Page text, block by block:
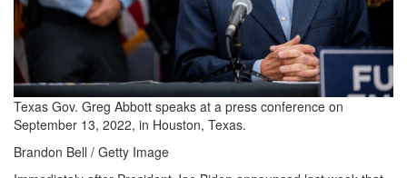
Texas Gov. Greg Abbott speaks at a press conference on
September 13, 2022, in Houston, Texas.
Brandon Bell / Getty Image